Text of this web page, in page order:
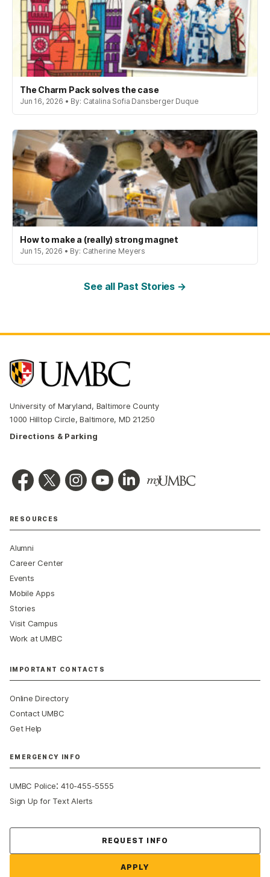
The Charm Pack solves the case
Jun 16, 2026 • By: Catalina Sofia Dansberger Duque
How to make a (really) strong magnet
Jun 15, 2026 • By: Catherine Meyers
See all Past Stories →
University of Maryland, Baltimore County
1000 Hilltop Circle, Baltimore, MD 21250
Directions & Parking
RESOURCES
Alumni
Career Center
Events
Mobile Apps
Stories
Visit Campus
Work at UMBC
IMPORTANT CONTACTS
Online Directory
Contact UMBC
Get Help
EMERGENCY INFO
UMBC Police:410-455-5555
Sign Up for Text Alerts
REQUEST INFO
APPLY